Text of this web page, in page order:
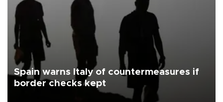
Spain warns Italy of countermeasures if
border checks kept